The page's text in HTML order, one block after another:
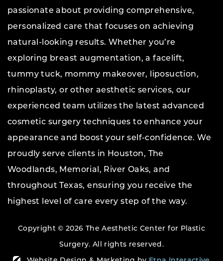
passionate about providing comprehensive,
personalized care that focuses on achieving
natural-looking results. Whether you’re
exploring breast augmentation, a facelift,
tummy tuck, mommy makeover, liposuction,
rhinoplasty, or other aesthetic services, our
experienced team utilizes the latest advanced
cosmetic surgery techniques to enhance your
appearance and boost your self-confidence. We
proudly serve clients in Houston, The
Woodlands, Memorial, River Oaks, and
throughout Texas, ensuring you receive the
highest level of care every step of the way.
Copyright © 2026 The Aesthetic Center for Plastic
Surgery.All rights reserved.